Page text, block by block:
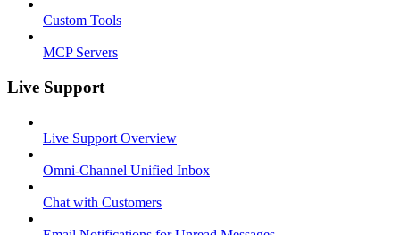
Custom Tools
MCP Servers
Live Support
Live Support Overview
Omni-Channel Unified Inbox
Chat with Customers